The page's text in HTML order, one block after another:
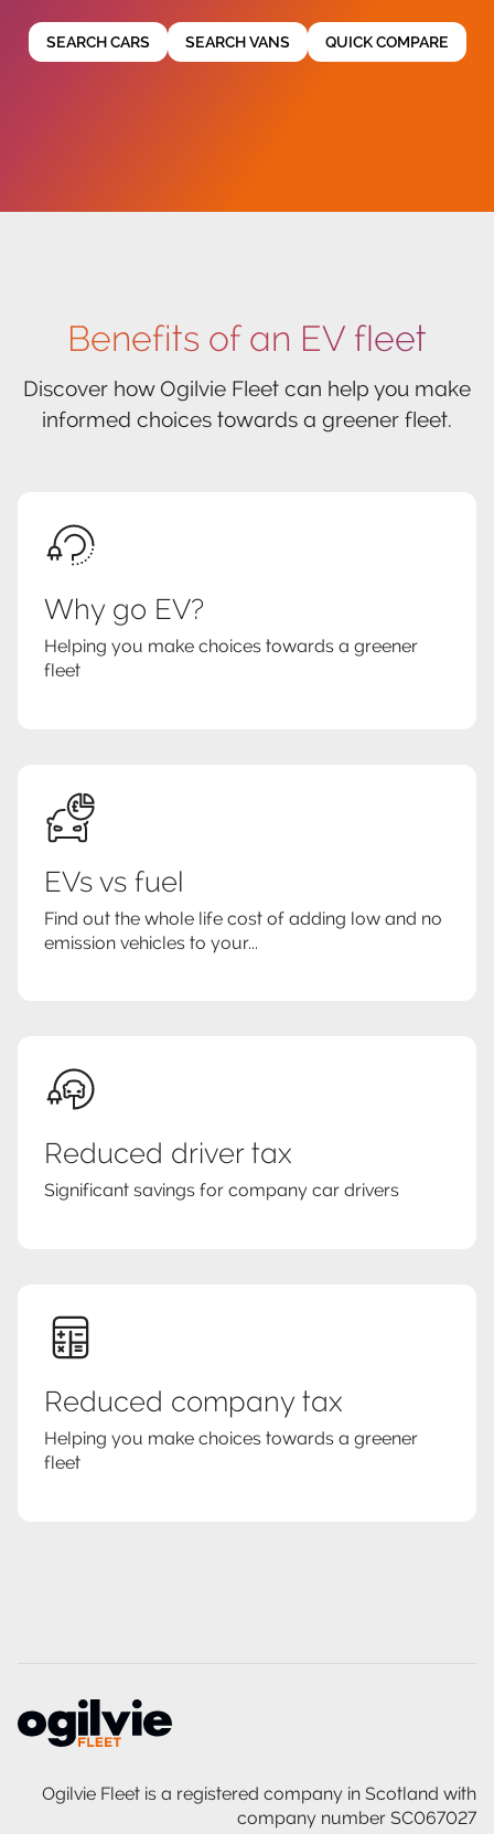
SEARCH CARS SEARCH VANS QUICK COMPARE
Benefits of an EV fleet
Discover how Ogilvie Fleet can help you make
informed choices towards a greener fleet.
Why go EV?
Helping you make choices towards a greener
fleet
EVs vs fuel
Find out the whole life cost of adding low and no
emission vehicles to your...
Reduced driver tax
Significant savings for company car drivers
Reduced company tax
Helping you make choices towards a greener
fleet
Ogilvie Fleet is a registered company in Scotland with
company number SC067027